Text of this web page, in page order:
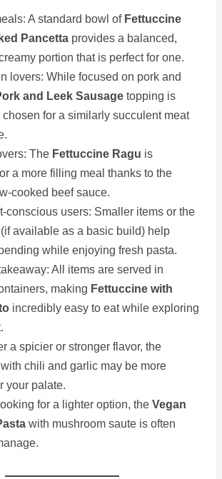
A standard bowl of Fettuccine
Pancetta provides a balanced,
portion that is perfect for one.
lovers: While focused on pork and
and Leek Sausage topping is
for a similarly succulent meat
The Fettuccine Ragu is
a more filling meal thanks to the
cooked beef sauce.
conscious users: Smaller items or the
(if available as a basic build) help
while enjoying fresh pasta.
All items are served in
making Fettuccine with
incredibly easy to eat while exploring
a spicier or stronger flavor, the
with chili and garlic may be more
your palate.
for a lighter option, the Vegan
with mushroom saute is often